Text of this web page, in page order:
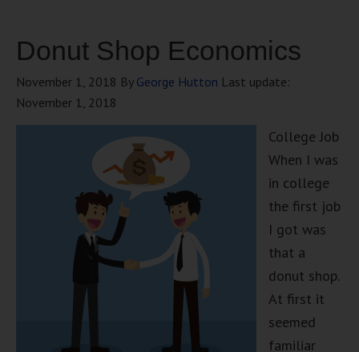
Donut Shop Economics
November 1, 2018 By George Hutton Last update:
November 1, 2018
College Job
When I was
in college
the first job
I got was
that a
donut shop.
At first it
seemed
familiar